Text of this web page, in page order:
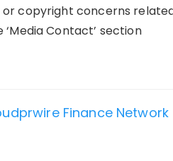
or copyright concerns
Contact’ section
Finance Network